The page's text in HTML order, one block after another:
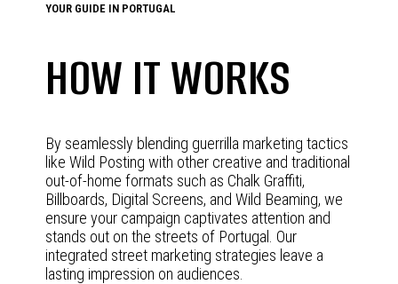
YOUR GUIDE IN PORTUGAL
HOW IT WORKS
By seamlessly blending guerrilla marketing tactics
like Wild Posting with other creative and traditional
out-of-home formats such as Chalk Graffiti,
Billboards, Digital Screens, and Wild Beaming, we
ensure your campaign captivates attention and
stands out on the streets of Portugal. Our
integrated street marketing strategies leave a
lasting impression on audiences.